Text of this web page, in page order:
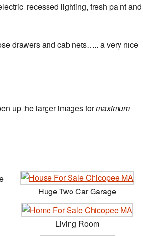
recessed lighting, fresh paint and
drawers and cabinets….. a very nice
up the larger images formaximum
Huge Two Car Garage
Living Room